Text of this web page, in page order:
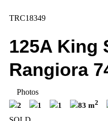
TRC18349
125A King
Rangiora
Photos
2 1 1 83 m2